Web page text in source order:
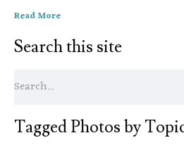
Read More
Search this site
Tagged Photos by